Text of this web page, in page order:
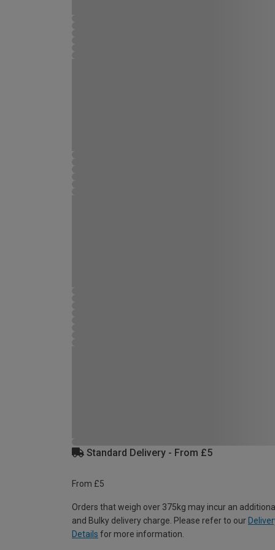
Standard Delivery - From £5
From £5
Orders that weigh over 375kg may incur an
and Bulky delivery charge. Please refer to our
Details for more information.